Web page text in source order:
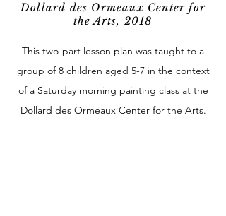
Dollard des Ormeaux Center for
the Arts, 2018
This two-part lesson plan was taught to a
group of 8 children aged 5-7 in the context
of a Saturday morning painting class at the
Dollard des Ormeaux Center for the Arts.